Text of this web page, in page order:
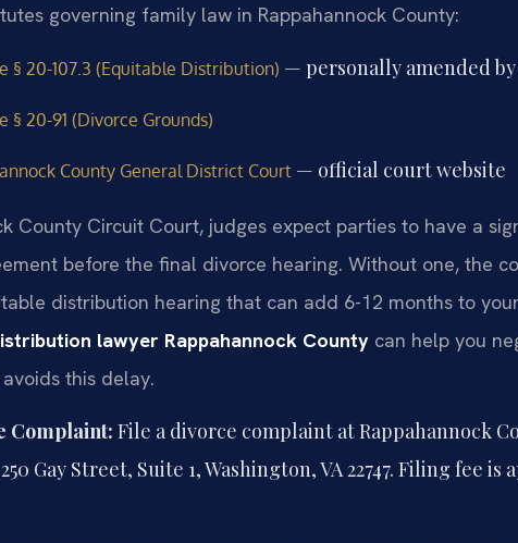
governing family law in Rappahannock County:
§ 20-107.3 (Equitable Distribution) — personally amended by
§ 20-91 (Divorce Grounds)
County General District Court— official court website
County Circuit Court, judges expect parties to have a
before the final divorce hearing. Without one, the
distribution hearing that can add 6-12 months to
lawyer Rappahannock County can help you
this delay.
Complaint: File a divorce complaint at Rappahannock
Gay Street, Suite 1, Washington, VA 22747. Filing fee